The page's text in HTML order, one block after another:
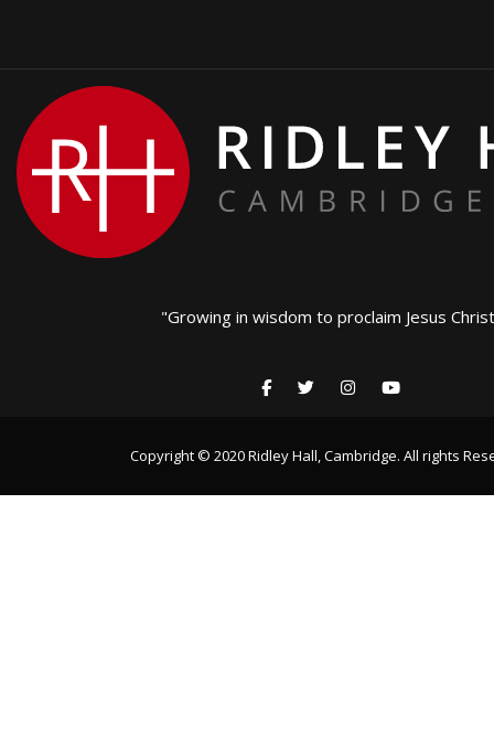
"Growing in wisdom to proclaim Jesus
Copyright © 2020 Ridley Hall, Cambridge. All rights